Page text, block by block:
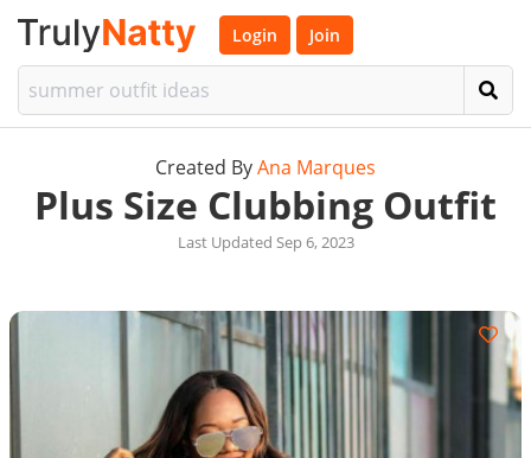
Login Join
Created ByAna Marques
Plus Size Clubbing Outfit
Last Updated Sep 6, 2023